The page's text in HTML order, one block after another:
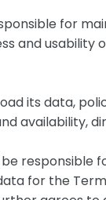
for
and usability
its data,
availability,
responsible
for the